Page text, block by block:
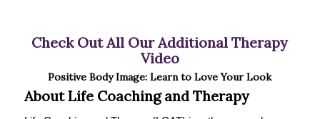
Check Out All Our Additional Therapy
Video
Positive Body Image: Learn to Love Your Look
About Life Coaching and Therapy